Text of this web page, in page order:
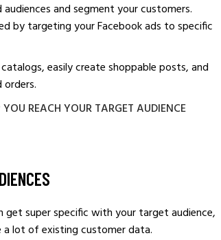
and segment your customers.
by targeting your Facebook ads to specific
easily create shoppable posts, and
orders.
REACH YOUR TARGET AUDIENCE
super specific with your target audience,
a lot of existing customer data.